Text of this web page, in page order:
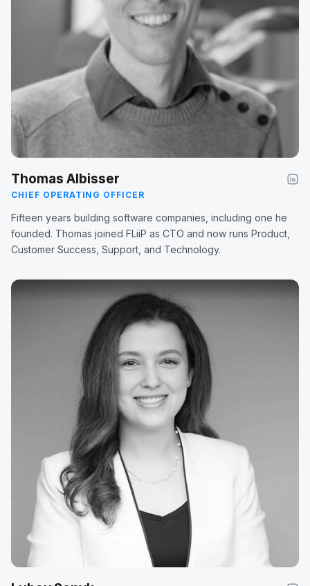
Thomas Albisser
CHIEF OPERATING OFFICER
Fifteen years building software companies, including one he
founded. Thomas joined FLiiP as CTO and now runs Product,
Customer Success, Support, and Technology.